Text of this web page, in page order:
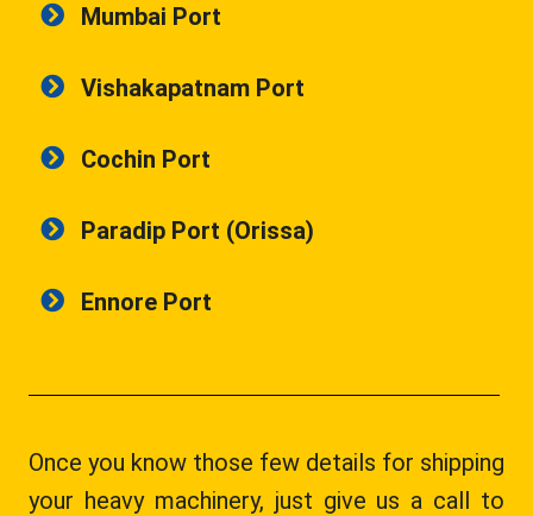
Mumbai Port
Vishakapatnam Port
Cochin Port
Paradip Port (Orissa)
Ennore Port
Once you know those few details for shipping
your heavy machinery, just give us a call to